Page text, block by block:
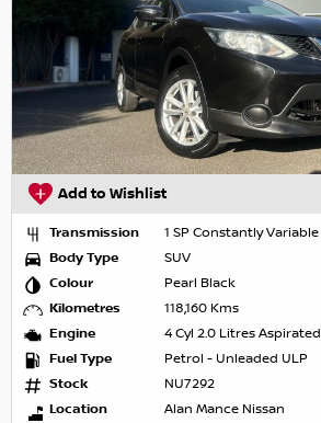
Add to Wishlist
Transmission
1 SP Constantly Variable
Body Type
SUV
Colour
Pearl Black
Kilometres
118,160 Kms
Engine
4 Cyl 2.0 Litres Aspirated
Fuel Type
Petrol - Unleaded ULP
Stock
NU7292
Location
Alan Mance Nissan